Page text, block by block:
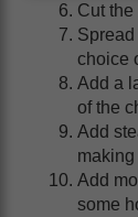
Cut
choice
Add a
of the
Add
Add
some